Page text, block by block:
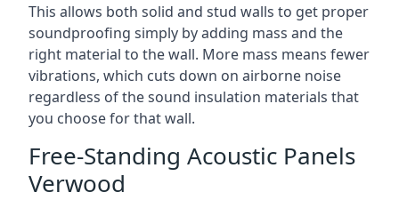
This allows both solid and stud walls to get proper
soundproofing simply by adding mass and the
right material to the wall. More mass means fewer
vibrations, which cuts down on airborne noise
regardless of the sound insulation materials that
you choose for that wall.
Free-Standing Acoustic Panels
Verwood